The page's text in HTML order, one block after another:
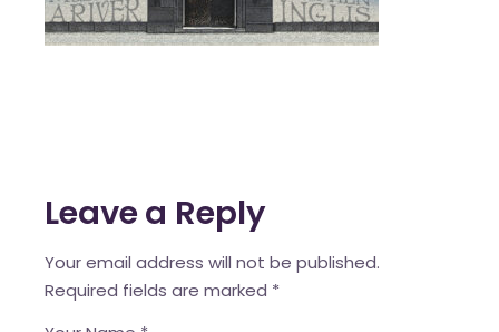
Leave a Reply
Your email address will not be published.
Required fields are marked *